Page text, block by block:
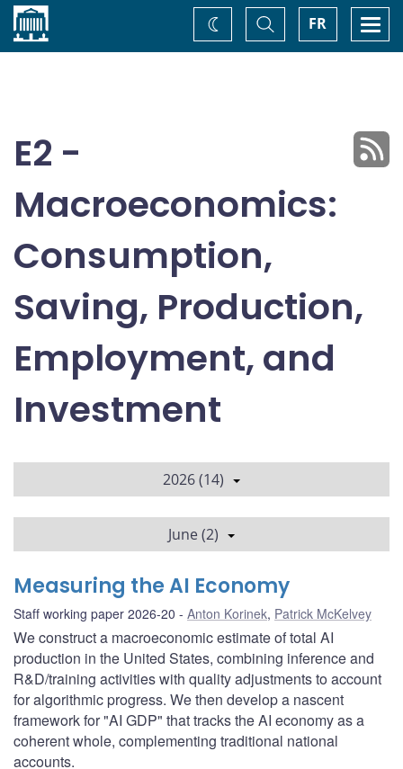
Home FR
Toggle
Search
Change
theme
E2 -
Macroeconomics:
Consumption,
Saving, Production,
Employment, and
Investment
2026 (14)
June (2)
Measuring the AI Economy
Staff working paper 2026-20 Anton Korinek, Patrick McKelvey
We construct a macroeconomic estimate of total AI
production in the United States, combining inference and
R&D/training activities with quality adjustments to account
for algorithmic progress. We then develop a nascent
framework for "AI GDP" that tracks the AI economy as a
coherent whole, complementing traditional national
accounts.